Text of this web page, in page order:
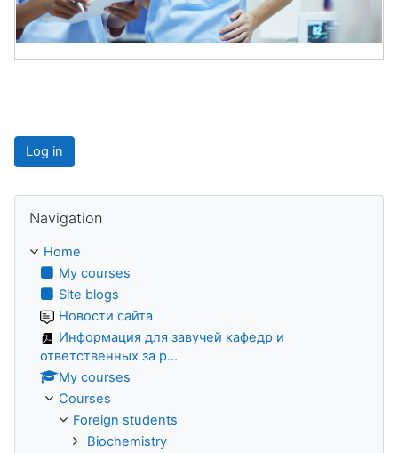
Log in
Navigation
Home
My courses
Site blogs
Новости сайта
Информация для завучей кафедр и
ответственных за р...
My courses
Courses
Foreign students
Biochemistry